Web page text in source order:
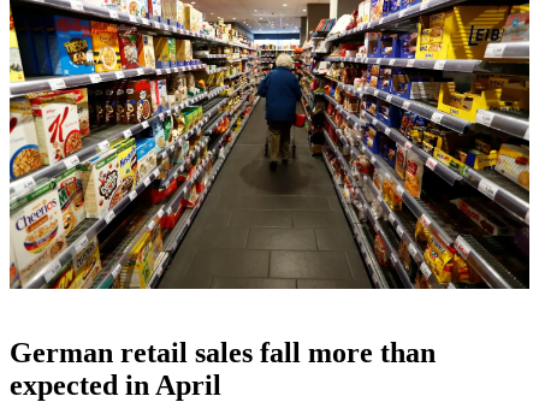
German retail sales fall more than
expected in April